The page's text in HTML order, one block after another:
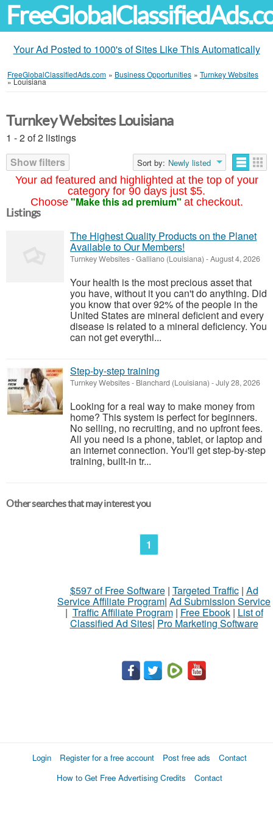
Your Ad Posted to 1000's of Sites Like This Automatically
FreeGlobalClassifiedAds.com » Business Opportunities » Turnkey Websites
»Louisiana
Your ad featured and highlighted at the top of your
category for 90 days just $5.
Choose "Make this ad premium" at checkout.
Turnkey Websites Louisiana
1 - 2 of 2 listings
Show filters
Sort by: Newly listed
Listings
The Highest Quality Products on the Planet
Available to Our Members!
Turnkey Websites-Galliano (Louisiana) -August 4, 2026
Your health is the most precious asset that
you have, without it you can't do anything. Did
you know that over 92% of the people in the
United States are mineral deficient and every
disease is related to a mineral deficiency. You
can not get everythi...
Step-by-step training
Turnkey Websites- Blanchard (Louisiana) -July 28, 2026
Looking for a real way to make money from
home? This system is perfect for beginners.
No selling, no recruiting, and no upfront fees.
All you need is a phone, tablet, or laptop and
an internet connection. You'll get step-by-step
training, built-in tr...
Other searches that may interest you
1
$597 of Free Software| Targeted Traffic| Ad
Service Affiliate Program| Ad Submission Service
| Traffic Affiliate Program| Free Ebook| List of
Classified Ad Sites| Pro Marketing Software
Login Register for a free account Post free ads
Contact
How to Get Free Advertising Credits
Contact